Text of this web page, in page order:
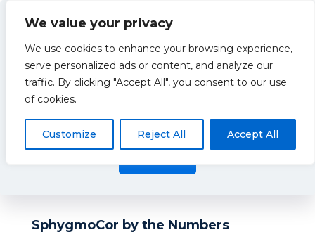
We value your privacy
We use cookies to enhance your browsing experience,
serve personalized ads or content, and analyze our
traffic. By clicking "Accept All", you consent to our use
of cookies.
Customize Reject All Accept All
Blog
SphygmoCor by the Numbers
This website uses cookies to improve your experience. By
using this website you agree to our